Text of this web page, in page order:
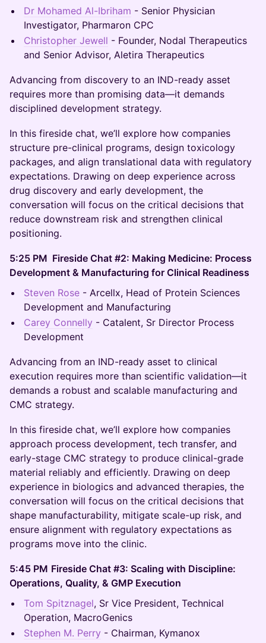
Dr Mohamed Al-Ibriham - Senior Physician
Investigator, Pharmaron CPC
Christopher Jewell - Founder, Nodal Therapeutics
and Senior Advisor, Aletira Therapeutics
Advancing from discovery to an IND-ready asset
requires more than promising data—it demands
disciplined development strategy.
In this fireside chat, we’ll explore how companies
structure pre-clinical programs, design toxicology
packages, and align translational data with regulatory
expectations. Drawing on deep experience across
drug discovery and early development, the
conversation will focus on the critical decisions that
reduce downstream risk and strengthen clinical
positioning.
5:25 PM Fireside Chat #2: Making Medicine: Process
Development & Manufacturing for Clinical Readiness
Steven Rose - Arcellx, Head of Protein Sciences
Development and Manufacturing
Carey Connelly - Catalent, Sr Director Process
Development
Advancing from an IND-ready asset to clinical
execution requires more than scientific validation—it
demands a robust and scalable manufacturing and
CMC strategy.
In this fireside chat, we’ll explore how companies
approach process development, tech transfer, and
early-stage CMC strategy to produce clinical-grade
material reliably and efficiently. Drawing on deep
experience in biologics and advanced therapies, the
conversation will focus on the critical decisions that
shape manufacturability, mitigate scale-up risk, and
ensure alignment with regulatory expectations as
programs move into the clinic.
5:45 PM Fireside Chat #3: Scaling with Discipline:
Operations, Quality, & GMP Execution
Tom Spitznagel, Sr Vice President, Technical
Operation, MacroGenics
Stephen M. Perry - Chairman, Kymanox